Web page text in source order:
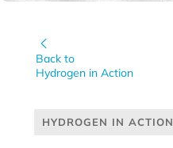
Back to
Hydrogen in Action
HYDROGEN IN ACTION